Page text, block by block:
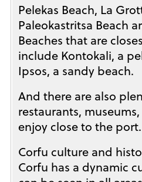
Pelekas Beach, La
Paleokastritsa Beach
Beaches that are
include Kontokali, a
Ipsos, a sandy beach.
And there are also
restaurants,
enjoy close to the port.
Corfu culture and
Corfu has a dynamic